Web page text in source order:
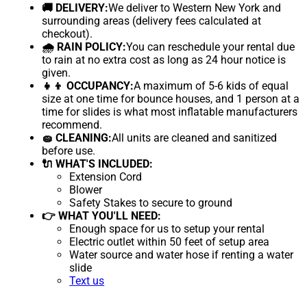
🚚 DELIVERY:We deliver to Western New York and
surrounding areas (delivery fees calculated at
checkout).
🌧 RAIN POLICY:You can reschedule your rental due
to rain at no extra cost as long as 24 hour notice is
given.
👧👦 OCCUPANCY:A maximum of 5-6 kids of equal
size at one time for bounce houses, and 1 person at a
time for slides is what most inflatable manufacturers
recommend.
🧽 CLEANING:All units are cleaned and sanitized
before use.
🔌 WHAT'S INCLUDED:
Extension Cord
Blower
Safety Stakes to secure to ground
👉 WHAT YOU'LL NEED:
Enough space for us to setup your rental
Electric outlet within 50 feet of setup area
Water source and water hose if renting a water
slide
Text us